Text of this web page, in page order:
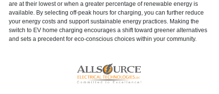
are at their lowest or when a greater percentage of renewable energy is
available. By selecting off-peak hours for charging, you can further reduce
your energy costs and support sustainable energy practices. Making the
switch to EV home charging encourages a shift toward greener alternatives
and sets a precedent for eco-conscious choices within your community.